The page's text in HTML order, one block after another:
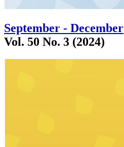
September - December
Vol. 50 No. 3 (2024)